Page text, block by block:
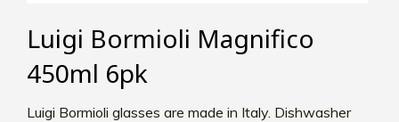
Luigi Bormioli Magnifico
450ml 6pk
Luigi Bormioli glasses are made in Italy. Dishwasher